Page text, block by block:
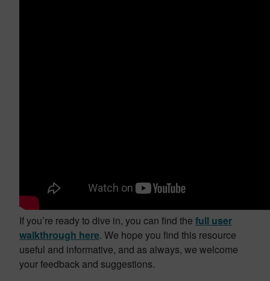
If you’re ready to dive in, you can find the full user
walkthrough here. We hope you find this resource
useful and informative, and as always, we welcome
your feedback and suggestions.